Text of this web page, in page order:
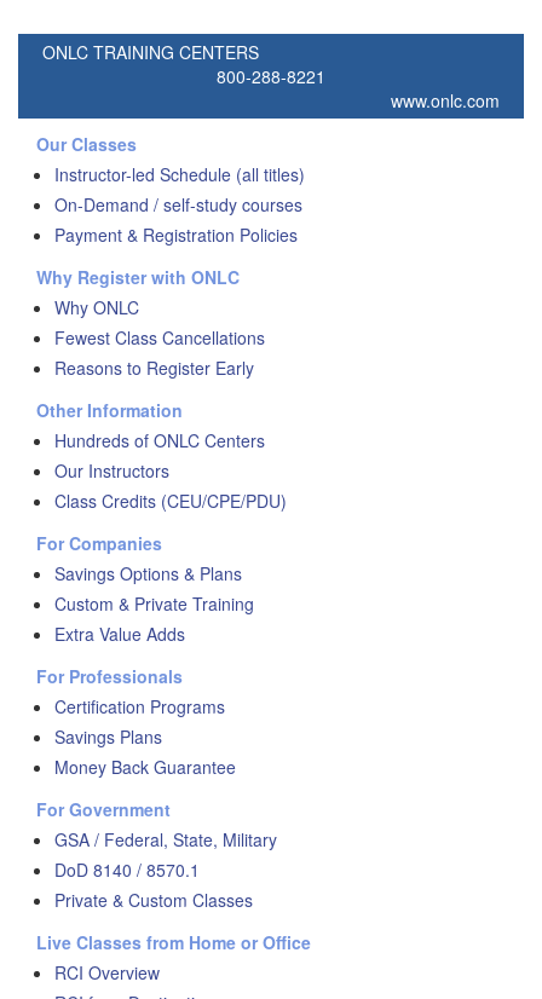
ONLC TRAINING CENTERS
800-288-8221
www.onlc.com
Our Classes
Instructor-led Schedule (all titles)
On-Demand / self-study courses
Payment & Registration Policies
Why Register with ONLC
Why ONLC
Fewest Class Cancellations
Reasons to Register Early
Other Information
Hundreds of ONLC Centers
Our Instructors
Class Credits (CEU/CPE/PDU)
For Companies
Savings Options & Plans
Custom & Private Training
Extra Value Adds
For Professionals
Certification Programs
Savings Plans
Money Back Guarantee
For Government
GSA / Federal, State, Military
DoD 8140 / 8570.1
Private & Custom Classes
Live Classes from Home or Office
RCI Overview